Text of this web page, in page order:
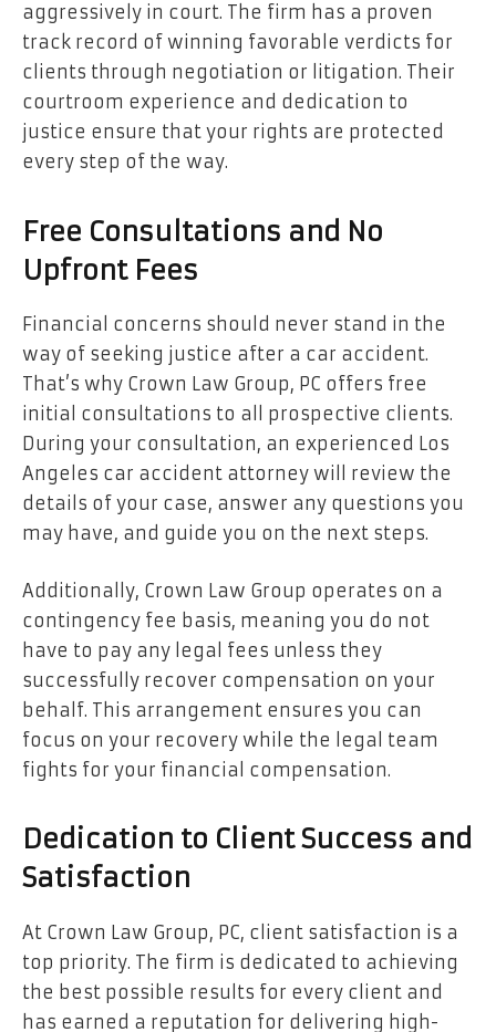
aggressively in court. The firm has a proven
track record of winning favorable verdicts for
clients through negotiation or litigation. Their
courtroom experience and dedication to
justice ensure that your rights are protected
every step of the way.
Free Consultations and No
Upfront Fees
Financial concerns should never stand in the
way of seeking justice after a car accident.
That’s why Crown Law Group, PC offers free
initial consultations to all prospective clients.
During your consultation, an experienced Los
Angeles car accident attorney will review the
details of your case, answer any questions you
may have, and guide you on the next steps.
Additionally, Crown Law Group operates on a
contingency fee basis, meaning you do not
have to pay any legal fees unless they
successfully recover compensation on your
behalf. This arrangement ensures you can
focus on your recovery while the legal team
fights for your financial compensation.
Dedication to Client Success and
Satisfaction
At Crown Law Group, PC, client satisfaction is a
top priority. The firm is dedicated to achieving
the best possible results for every client and
has earned a reputation for delivering high-